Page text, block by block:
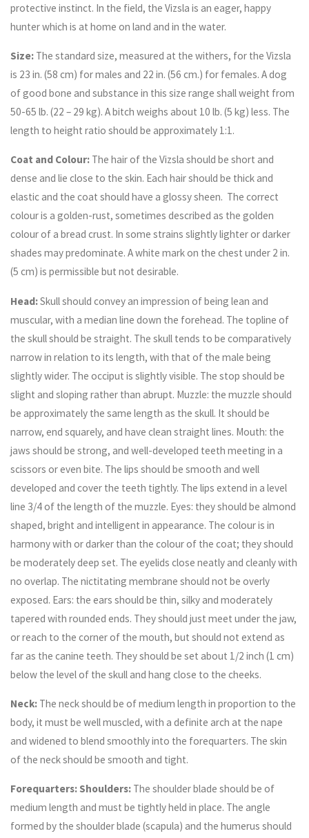
protective instinct. In the field, the Vizsla is an eager, happy
hunter which is at home on land and in the water.
Size: The standard size, measured at the withers, for the Vizsla
is 23 in. (58 cm) for males and 22 in. (56 cm.) for females. A dog
of good bone and substance in this size range shall weight from
50-65 lb. (22 – 29 kg). A bitch weighs about 10 lb. (5 kg) less. The
length to height ratio should be approximately 1:1.
Coat and Colour: The hair of the Vizsla should be short and
dense and lie close to the skin. Each hair should be thick and
elastic and the coat should have a glossy sheen. The correct
colour is a golden-rust, sometimes described as the golden
colour of a bread crust. In some strains slightly lighter or darker
shades may predominate. A white mark on the chest under 2 in.
(5 cm) is permissible but not desirable.
Head:Skull should convey an impression of being lean and
muscular, with a median line down the forehead. The topline of
the skull should be straight. The skull tends to be comparatively
narrow in relation to its length, with that of the male being
slightly wider. The occiput is slightly visible. The stop should be
slight and sloping rather than abrupt. Muzzle: the muzzle should
be approximately the same length as the skull. It should be
narrow, end squarely, and have clean straight lines. Mouth: the
jaws should be strong, and well-developed teeth meeting in a
scissors or even bite. The lips should be smooth and well
developed and cover the teeth tightly. The lips extend in a level
line 3/4 of the length of the muzzle. Eyes: they should be almond
shaped, bright and intelligent in appearance. The colour is in
harmony with or darker than the colour of the coat; they should
be moderately deep set. The eyelids close neatly and cleanly with
no overlap. The nictitating membrane should not be overly
exposed. Ears: the ears should be thin, silky and moderately
tapered with rounded ends. They should just meet under the jaw,
or reach to the corner of the mouth, but should not extend as
far as the canine teeth. They should be set about 1/2 inch (1 cm)
below the level of the skull and hang close to the cheeks.
Neck: The neck should be of medium length in proportion to the
body, it must be well muscled, with a definite arch at the nape
and widened to blend smoothly into the forequarters. The skin
of the neck should be smooth and tight.
Forequarters: Shoulders: The shoulder blade should be of
medium length and must be tightly held in place. The angle
formed by the shoulder blade (scapula) and the humerus should